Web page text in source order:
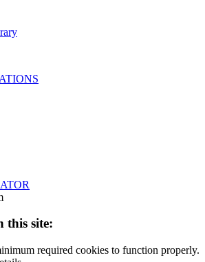
this site:
required cookies to function properly.